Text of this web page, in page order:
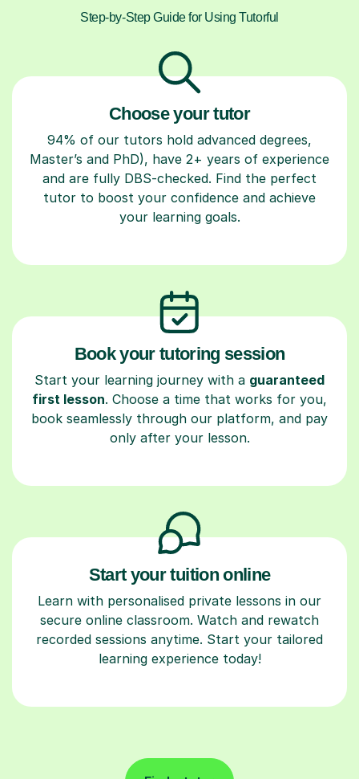
Step-by-Step Guide for Using Tutorful
Choose your tutor
94% of our tutors hold advanced degrees,
Master’s and PhD), have 2+ years of experience
and are fully DBS-checked. Find the perfect
tutor to boost your confidence and achieve
your learning goals.
Book your tutoring session
Start your learning journey with a guaranteed
first lesson. Choose a time that works for you,
book seamlessly through our platform, and pay
only after your lesson.
Start your tuition online
Learn with personalised private lessons in our
secure online classroom. Watch and rewatch
recorded sessions anytime. Start your tailored
learning experience today!